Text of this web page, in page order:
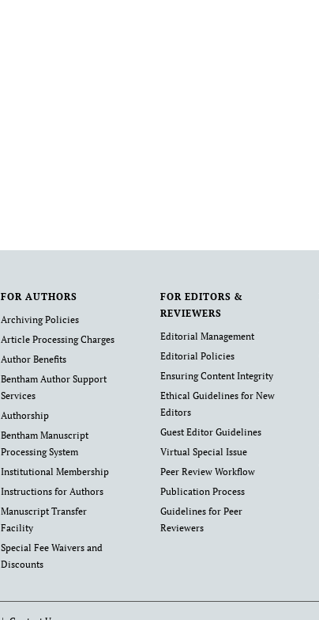
FOR AUTHORS
Archiving Policies
Article Processing Charges
Author Benefits
Bentham Author Support
Services
Authorship
Bentham Manuscript
Processing System
Institutional Membership
Instructions for Authors
Manuscript Transfer
Facility
Special Fee Waivers and
Discounts
FOR EDITORS &
REVIEWERS
Editorial Management
Editorial Policies
Ensuring Content Integrity
Ethical Guidelines for New
Editors
Guest Editor Guidelines
Virtual Special Issue
Peer Review Workflow
Publication Process
Guidelines for Peer
Reviewers